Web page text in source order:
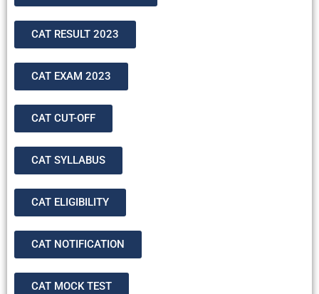
CAT RESULT 2023
CAT EXAM 2023
CAT CUT-OFF
CAT SYLLABUS
CAT ELIGIBILITY
CAT NOTIFICATION
CAT MOCK TEST